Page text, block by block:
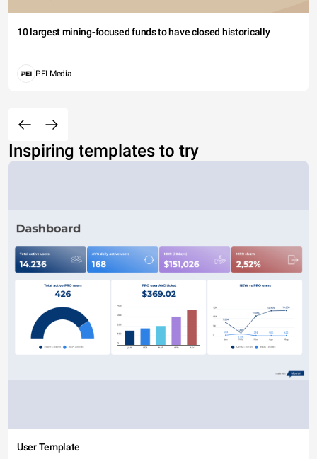
10 largest mining-focused funds to have closed historically
PEI Media
Inspiring templates to try
User Template